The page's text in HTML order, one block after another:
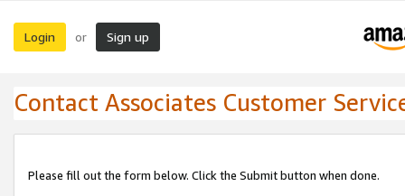
Login or Sign up
Contact Associates Customer
Please fill out the form below. Click the Submit button when done.